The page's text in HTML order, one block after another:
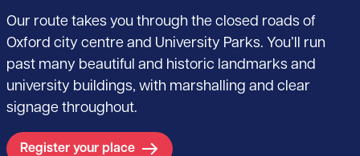
Our route takes you through the closed roads of
Oxford city centre and University Parks. You’ll run
past many beautiful and historic landmarks and
university buildings, with marshalling and clear
signage throughout.
Register your place